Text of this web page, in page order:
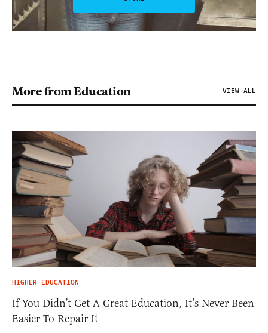
More from Education VIEW ALL
HIGHER EDUCATION
If You Didn’t Get A Great Education, It’s Never Been
Easier To Repair It